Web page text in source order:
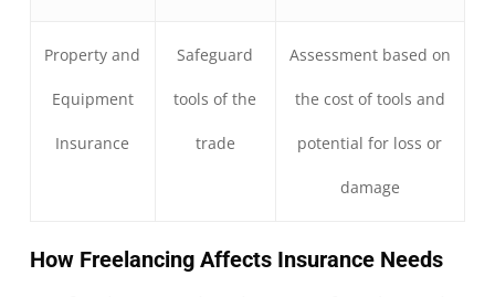
Property and
Equipment
Insurance
Safeguard
tools of the
trade
Assessment based on
the cost of tools and
potential for loss or
damage
How Freelancing Affects Insurance Needs